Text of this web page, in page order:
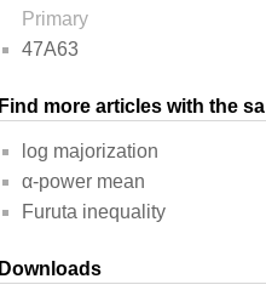
Primary
47A63
Find more articles with the
log majorization
α-power mean
Furuta inequality
Downloads